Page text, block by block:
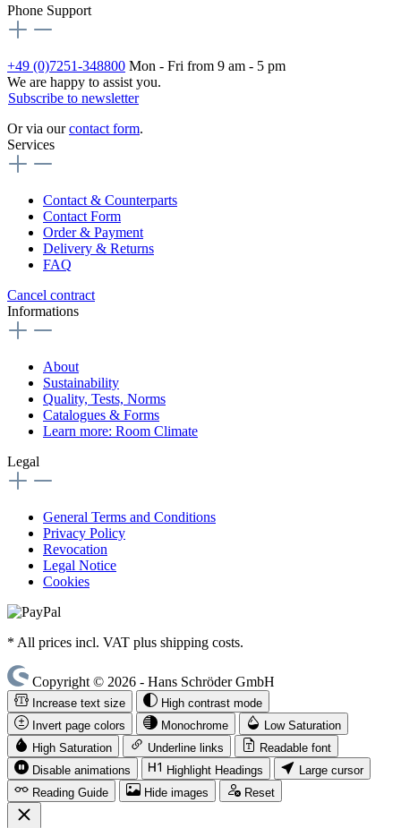
Phone Support
+49 (0)7251-348800 Mon - Fri from 9 am - 5 pm
We are happy to assist you.
Subscribe to newsletter
Or via ourcontact form.
Services
Contact & Counterparts
Contact Form
Order & Payment
Delivery & Returns
FAQ
Cancel contract
Informations
About
Sustainability
Quality, Tests, Norms
Catalogues & Forms
Learn more: Room Climate
Legal
General Terms and Conditions
Privacy Policy
Revocation
Legal Notice
Cookies
* All prices incl. VAT plus shipping costs.
Copyright © 2026 - Hans Schröder GmbH
Increase text size
High contrast mode
Invert page colors
Monochrome
Low Saturation
High Saturation
Underline links
Readable font
Disable animations
Highlight Headings
Large cursor
Reading Guide
Hide images Reset